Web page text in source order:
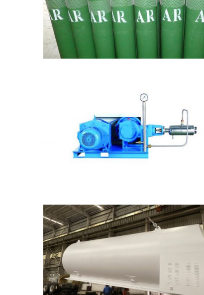
Industrial Gas Cylinder
Gas Cylinder Filling Pump
Mobile Cryogenic Tank